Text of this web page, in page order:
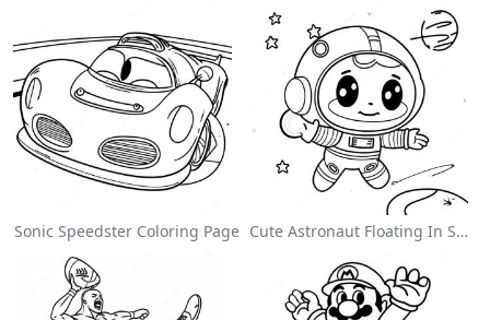
Sonic Speedster Coloring Page Cute Astronaut Floating In Space Coloring Page